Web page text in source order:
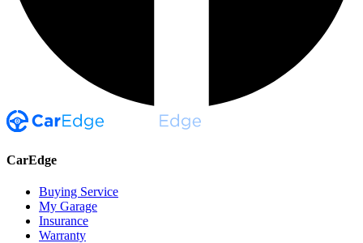
CarEdge
Buying Service
My Garage
Insurance
Warranty